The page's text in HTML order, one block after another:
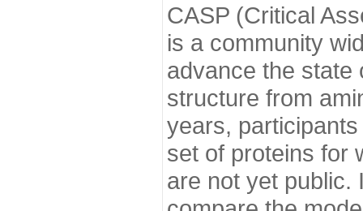
CASP (Critical
is a community
advance the state
structure from
years,
set of proteins for
are not yet public.